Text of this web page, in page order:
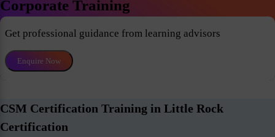
Corporate Training
Get professional guidance from learning advisors
Enquire Now
CSM Certification Training in Little Rock
Certification